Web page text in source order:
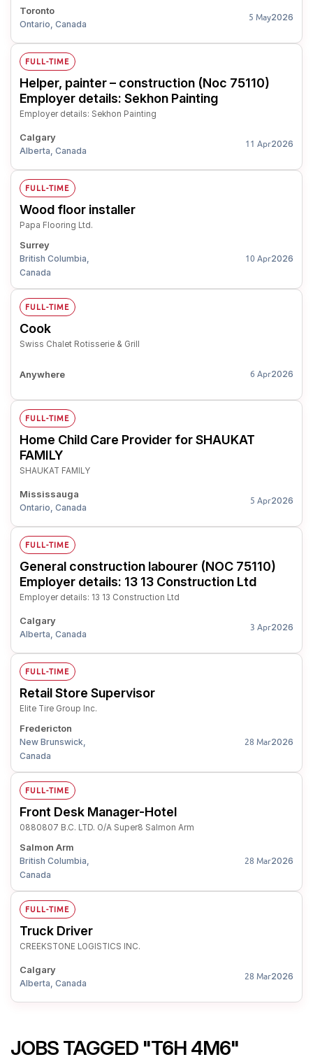
Toronto
Ontario, Canada
5 May2026
FULL-TIME
Helper, painter – construction (Noc 75110)
Employer details: Sekhon Painting
Employer details: Sekhon Painting
Calgary
Alberta, Canada
11 Apr2026
FULL-TIME
Wood floor installer
Papa Flooring Ltd.
Surrey
British Columbia,
Canada
10 Apr2026
FULL-TIME
Cook
Swiss Chalet Rotisserie & Grill
Anywhere 6 Apr2026
FULL-TIME
Home Child Care Provider for SHAUKAT
FAMILY
SHAUKAT FAMILY
Mississauga
Ontario, Canada
5 Apr2026
FULL-TIME
General construction labourer (NOC 75110)
Employer details: 13 13 Construction Ltd
Employer details: 13 13 Construction Ltd
Calgary
Alberta, Canada
3 Apr2026
FULL-TIME
Retail Store Supervisor
Elite Tire Group Inc.
Fredericton
New Brunswick,
Canada
28 Mar2026
FULL-TIME
Front Desk Manager-Hotel
0880807 B.C. LTD. O/A Super8 Salmon Arm
Salmon Arm
British Columbia,
Canada
28 Mar2026
FULL-TIME
Truck Driver
CREEKSTONE LOGISTICS INC.
Calgary
Alberta, Canada
28 Mar2026
JOBS TAGGED "T6H 4M6"